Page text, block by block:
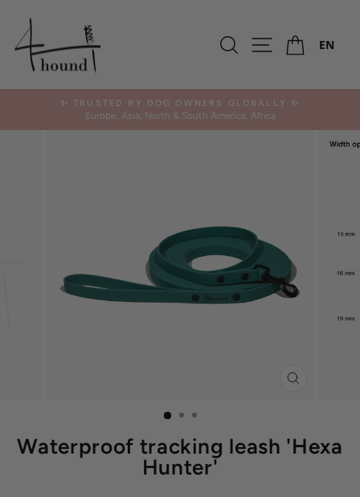
content
Search Site navigation
EN
Pause
✨ TRUSTED BY DOG OWNERS GLOBALLY ✨
Europe, Asia, North & South America, Africa
Waterproof tracking leash 'Hexa
Hunter'